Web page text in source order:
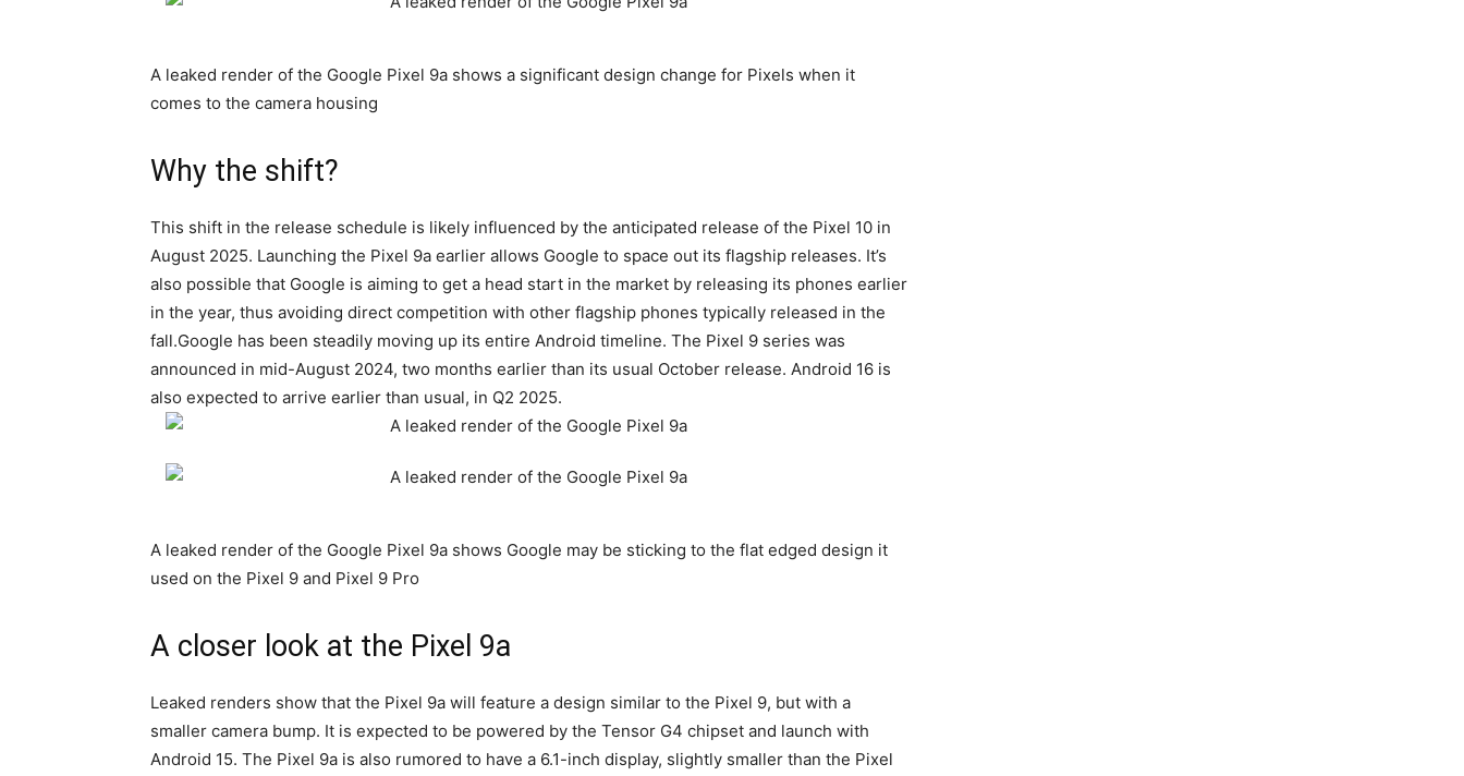
A leaked render of the Google Pixel 9a shows a significant design change for Pixels when it
comes to the camera housing
Why the shift?
This shift in the release schedule is likely influenced by the anticipated release of the Pixel 10 in
August 2025. Launching the Pixel 9a earlier allows Google to space out its flagship releases. It’s
also possible that Google is aiming to get a head start in the market by releasing its phones earlier
in the year, thus avoiding direct competition with other flagship phones typically released in the
fall.Google has been steadily moving up its entire Android timeline. The Pixel 9 series was
announced in mid-August 2024, two months earlier than its usual October release. Android 16 is
also expected to arrive earlier than usual, in Q2 2025.
A leaked render of the Google Pixel 9a shows Google may be sticking to the flat edged design it
used on the Pixel 9 and Pixel 9 Pro
A closer look at the Pixel 9a
Leaked renders show that the Pixel 9a will feature a design similar to the Pixel 9, but with a
smaller camera bump. It is expected to be powered by the Tensor G4 chipset and launch with
Android 15. The Pixel 9a is also rumored to have a 6.1-inch display, slightly smaller than the Pixel